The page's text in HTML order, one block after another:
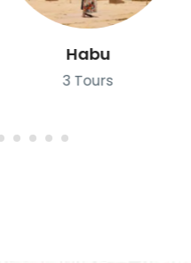
Abu Simple
2 Tours